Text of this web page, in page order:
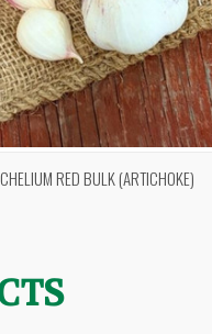
VIEW VIEW OPTIONS
RED BULK (ARTICHOKE)